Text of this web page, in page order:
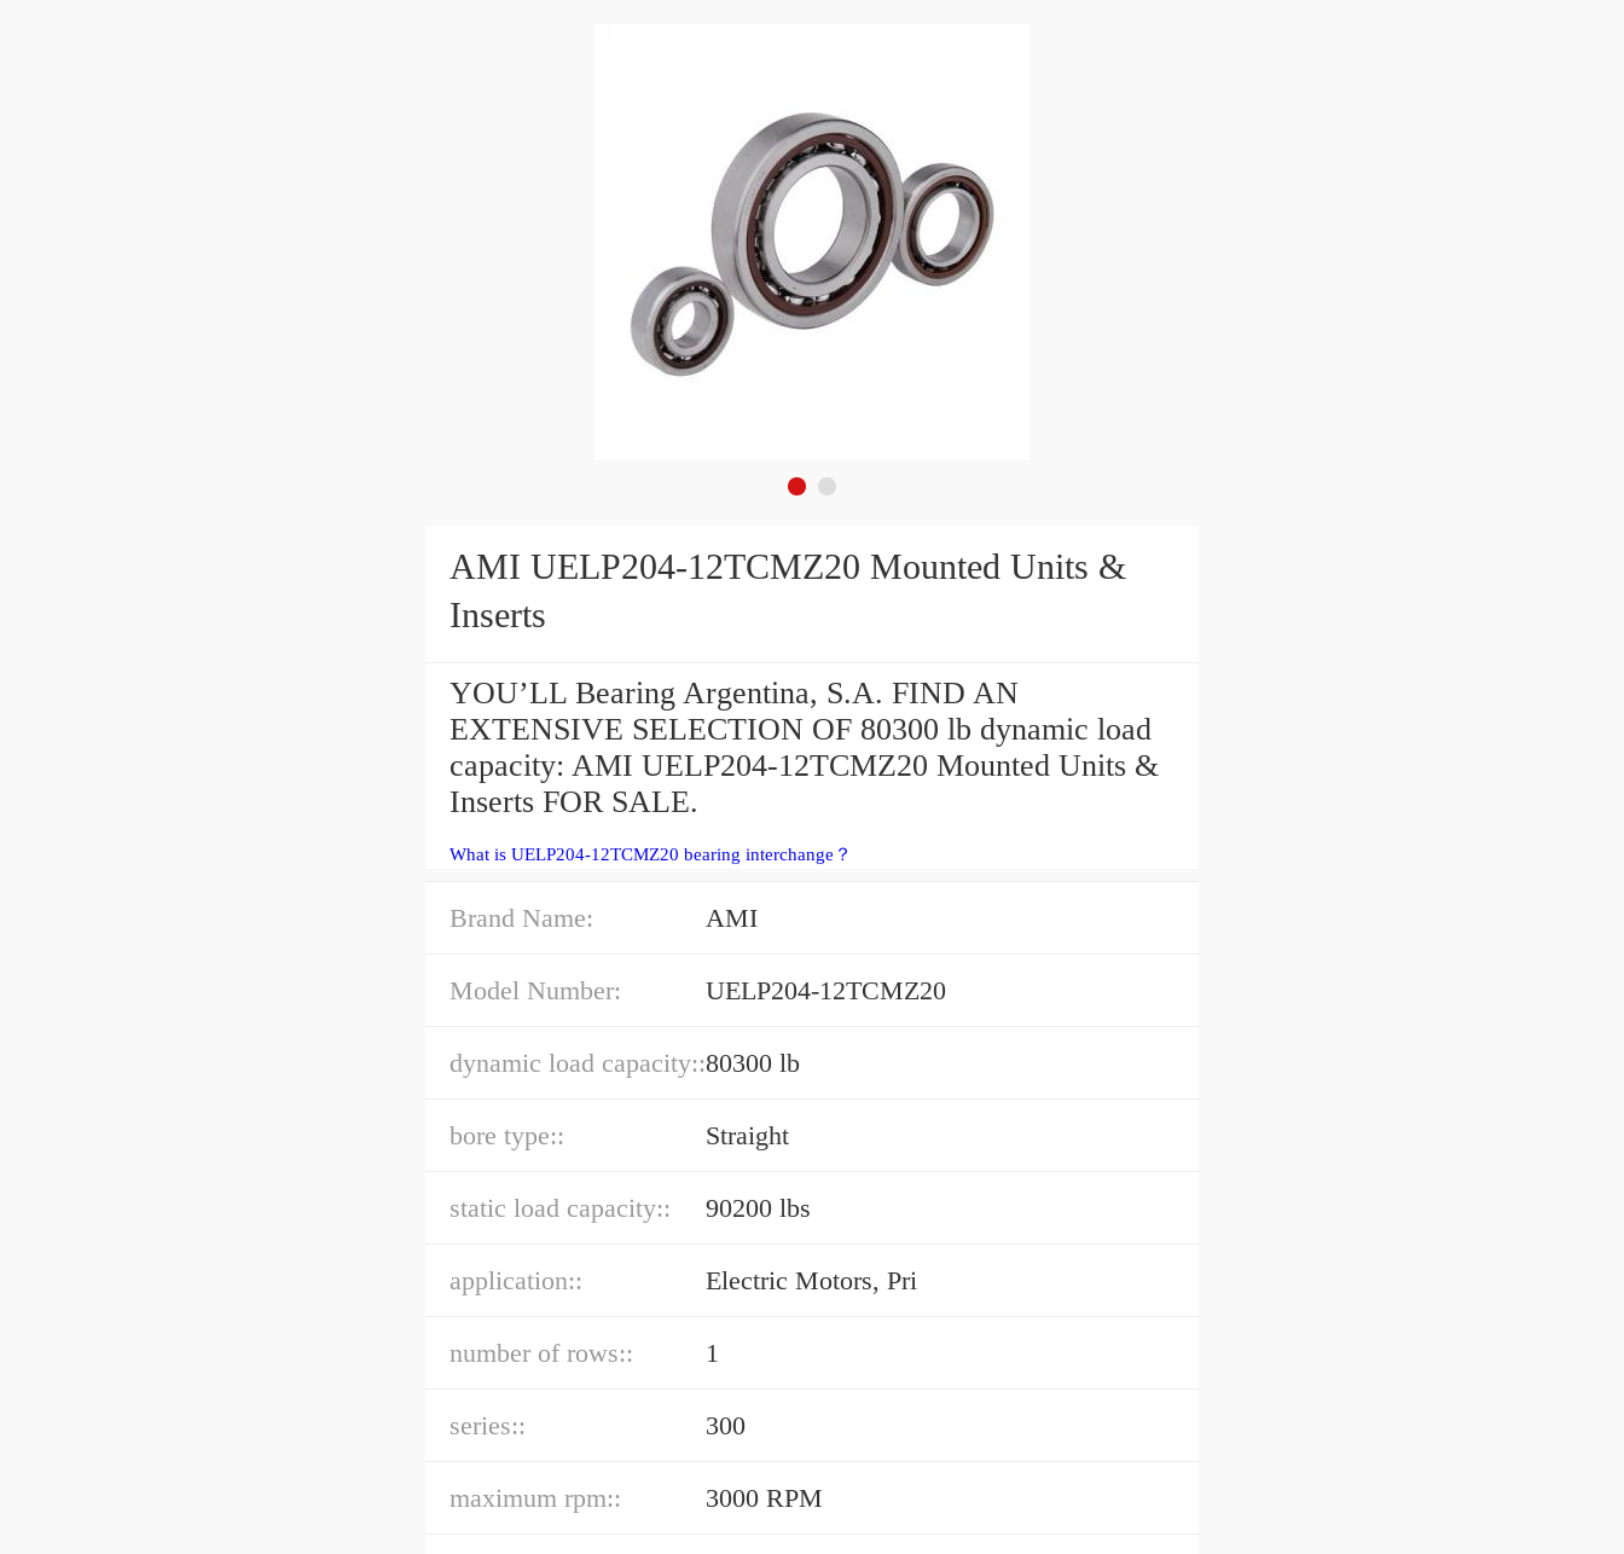
AMI UELP204-12TCMZ20 Mounted Units &
Inserts
YOU’LL Bearing Argentina, S.A. FIND AN
EXTENSIVE SELECTION OF 80300 lb dynamic load
capacity: AMI UELP204-12TCMZ20 Mounted Units &
Inserts FOR SALE.
What is UELP204-12TCMZ20 bearing interchange？
Brand Name: AMI
Model Number: UELP204-12TCMZ20
dynamic load capacity::80300 lb
bore type:: Straight
static load capacity:: 90200 lbs
application:: Electric Motors, Pri
number of rows:: 1
series:: 300
maximum rpm:: 3000 RPM